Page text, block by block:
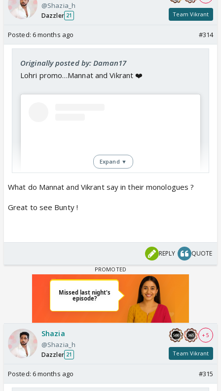
@Shazia_h
Dazzler 21 Team Vikrant
Posted: 6 months ago #314
Originally posted by: Daman17
Lohri promo…Mannat and Vikrant ❤️
Expand ▼
What do Mannat and Vikrant say in their monologues ?
Great to see Bunty !
REPLY QUOTE
Shazia
@Shazia_h
Dazzler 21
+ 5
Team Vikrant
Posted: 6 months ago #315